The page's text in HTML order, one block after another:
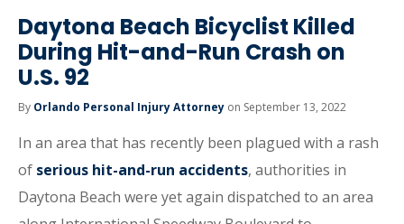
Daytona Beach Bicyclist Killed
During Hit-and-Run Crash on
U.S. 92
By Orlando Personal Injury Attorney on September 13, 2022
In an area that has recently been plagued with a rash
of serious hit-and-run accidents, authorities in
Daytona Beach were yet again dispatched to an area